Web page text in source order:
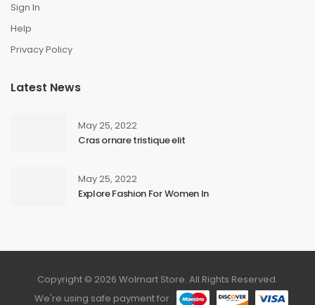
Sign In
Help
Privacy Policy
Latest News
May 25, 2022
Cras ornare tristique elit
May 25, 2022
Explore Fashion For Women In
Copyright © 2026 Wolmart Store. All Rights Reserved.
We're using safe payment for